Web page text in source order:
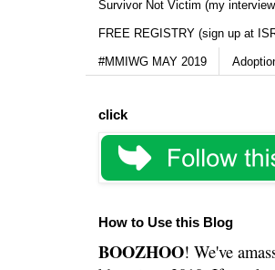
Survivor Not Victim (my
FREE REGISTRY (sign up at
#MMIWG MAY 2019
click
How to Use this Blog
BOOZHOO! We've